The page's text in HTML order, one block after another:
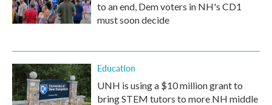
to an end, Dem voters in NH's CD1
must soon decide
Education
UNH is using a $10 million grant to
bring STEM tutors to more NH middle